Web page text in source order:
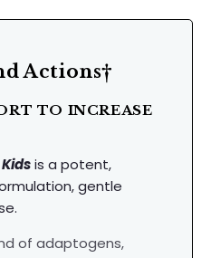
Actions†
TO INCREASE
is a potent,
gentle
of adaptogens,